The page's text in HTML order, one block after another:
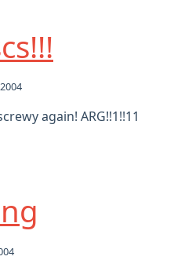
again! ARG!!1!!11